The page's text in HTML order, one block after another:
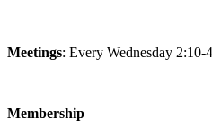
Meetings: Every Wednesday 2:10-
Membership